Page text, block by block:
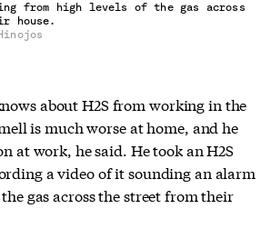
from high levels of the gas across
house.
about H2S from working in the
is much worse at home, and he
at work, he said. He took an H2S
a video of it sounding an alarm
gas across the street from their